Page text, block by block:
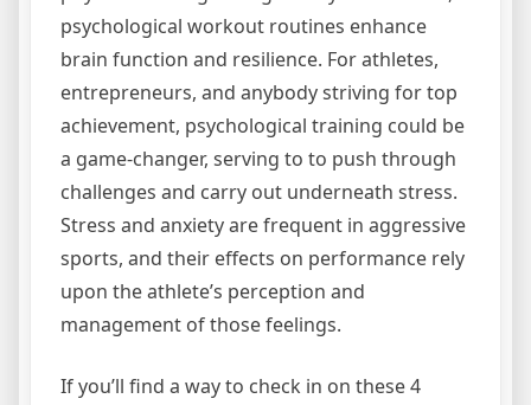
psychological workout routines enhance
brain function and resilience. For athletes,
entrepreneurs, and anybody striving for top
achievement, psychological training could be
a game-changer, serving to to push through
challenges and carry out underneath stress.
Stress and anxiety are frequent in aggressive
sports, and their effects on performance rely
upon the athlete’s perception and
management of those feelings.
If you’ll find a way to check in on these 4